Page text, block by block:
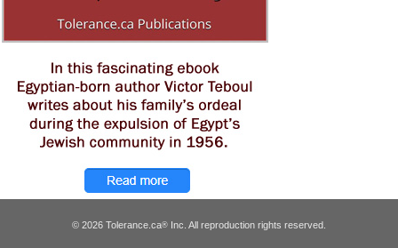
© 2026 Tolerance.ca® Inc. All reproduction rights reserved.